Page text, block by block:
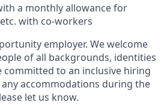
a monthly allowance for
with co-workers
employer. We welcome
of all backgrounds, identities
committed to an inclusive hiring
accommodations during the
let us know.